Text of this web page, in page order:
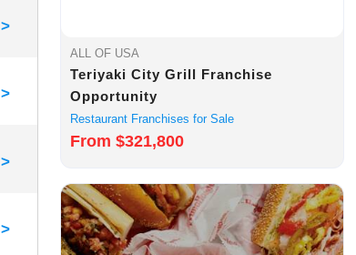
>
>
>
>
ALL OF USA
Teriyaki City Grill Franchise
Opportunity
Restaurant Franchises for Sale
From $321,800